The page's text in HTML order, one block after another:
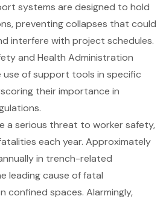
systems are designed to hold
preventing collapses that could
interfere with project schedules.
and Health Administration
use of support tools in specific
their importance in
.
a serious threat to worker safety,
each year. Approximately
in trench-related
leading cause of fatal
confined spaces. Alarmingly,